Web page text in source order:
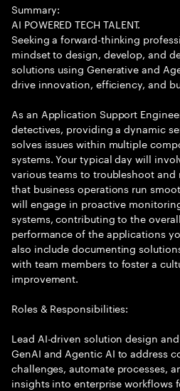
Summary:
AI POWERED TECH TALENT.
Seeking a forward-thinking
mindset to design, develop, and
solutions using Generative and
drive innovation, efficiency, and
As an Application Support
detectives, providing a dynamic
solves issues within multiple
systems. Your typical day will
various teams to troubleshoot
that business operations run
will engage in proactive
systems, contributing to the
performance of the applications
also include documenting
with team members to foster a
improvement.
Roles & Responsibilities:
Lead AI-driven solution design
GenAI and Agentic AI to address
challenges, automate processes,
insights into enterprise workflows